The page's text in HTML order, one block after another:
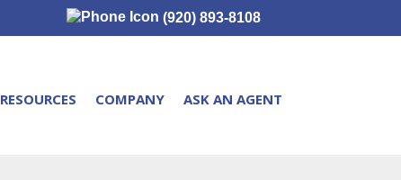
(920) 893-8108
RESOURCES COMPANY ASK AN AGENT